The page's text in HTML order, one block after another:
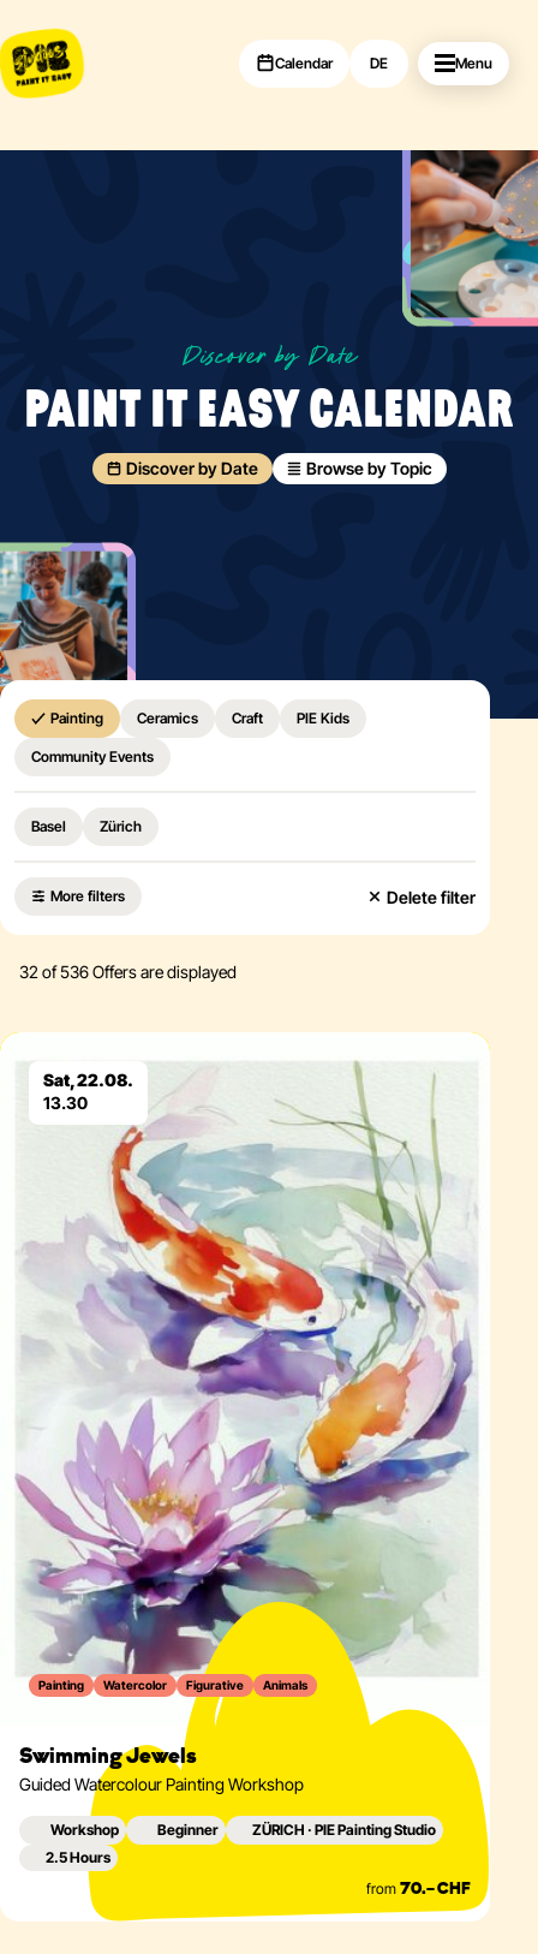
Calendar DE Menu
Discover by Date
PAINT IT EASY CALENDAR
Discover by Date Browse by Topic
Painting
Ceramics Craft PIE Kids
Community Events
Basel Zürich
More filters Delete filter
32 of 536 Offers are displayed
Sat, 22.08.
13.30
Painting Watercolor Figurative Animals
Swimming Jewels
Guided Watercolour Painting Workshop
Workshop Beginner
ZÜRICH · PIE Painting Studio
2.5 Hours
from 70.– CHF